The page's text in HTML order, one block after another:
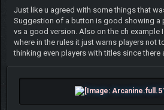
Just like u agreed with some things that
Suggestion of a button is good showing a
vs a good version. Also on the ch example
where in the rules it just warns players not
thinking even players with titles since there